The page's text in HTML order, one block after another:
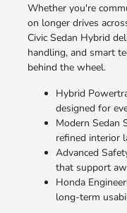
Whether you're
on longer drives
Civic Sedan Hybrid
handling, and smart
behind the wheel.
Hybrid
designed for
Modern Sedan
refined interior
Advanced
that support
Honda
long-term